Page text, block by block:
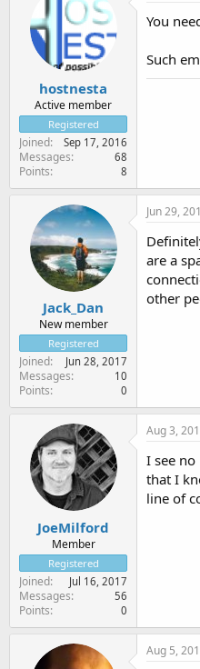
hostnesta
Active member
Registered
Joined Sep 17, 2016
Messages 68
Points 8
You
Such
Jack_Dan
New member
Registered
Joined Jun 28, 2017
Messages 10
Points 0
Jun 29,
are a
other
JoeMilford
Member
Registered
Joined Jul 16, 2017
Messages 56
Points 0
Aug 3,
I see
that I
line of
Aug 5,